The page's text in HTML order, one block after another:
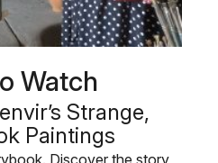
Watch
Strange,
Paintings
Discover the story